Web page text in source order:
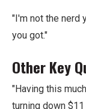
"I'm not the nerd
you got."
Other Key
"Having this
turning down